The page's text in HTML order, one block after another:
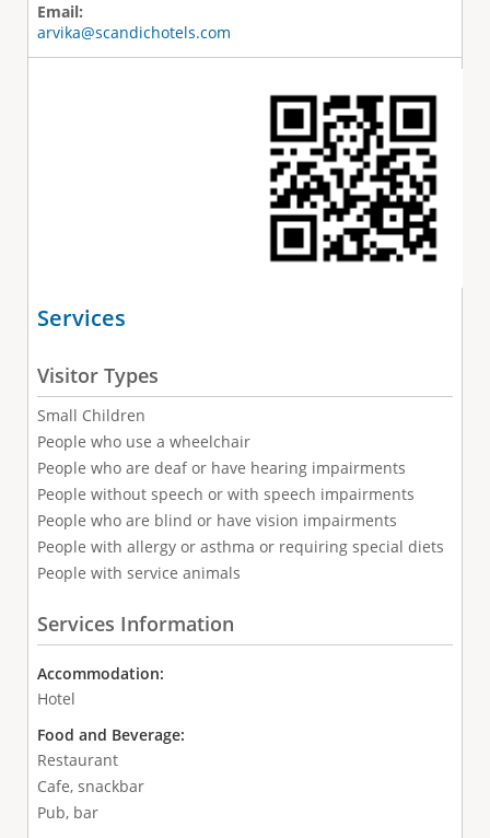
Email:
arvika@scandichotels.com
Services
Visitor Types
Small Children
People who use a wheelchair
People who are deaf or have hearing impairments
People without speech or with speech impairments
People who are blind or have vision impairments
People with allergy or asthma or requiring special diets
People with service animals
Services Information
Accommodation:
Hotel
Food and Beverage:
Restaurant
Cafe, snackbar
Pub, bar